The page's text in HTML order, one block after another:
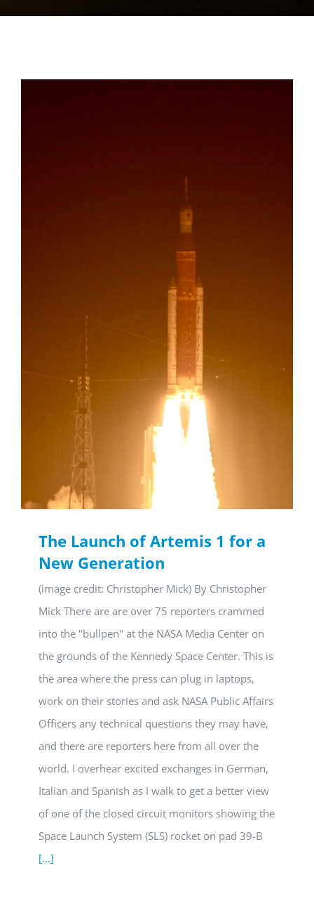
The Launch of Artemis 1 for a
New Generation
(image credit: Christopher Mick) By Christopher
Mick There are are over 75 reporters crammed
into the "bullpen" at the NASA Media Center on
the grounds of the Kennedy Space Center. This is
the area where the press can plug in laptops,
work on their stories and ask NASA Public Affairs
Officers any technical questions they may have,
and there are reporters here from all over the
world. I overhear excited exchanges in German,
Italian and Spanish as I walk to get a better view
of one of the closed circuit monitors showing the
Space Launch System (SLS) rocket on pad 39-B
[...]